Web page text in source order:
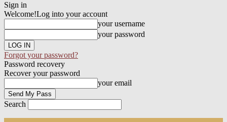
Sign in
Welcome!Log into your account
your username
your password
Forgot your password?
Password recovery
Recover your password
your email
Search